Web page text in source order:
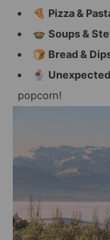
🍕 Pizza &
🍲 Soups &
🍞 Bread &
🍨
popcorn!